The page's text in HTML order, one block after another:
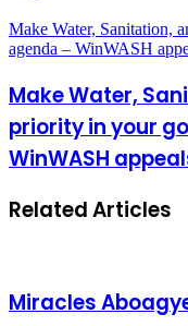
Make Water, Sanitation,
agenda – WinWASH
Make Water,
priority in your
WinWASH
Related Articles
Miracles